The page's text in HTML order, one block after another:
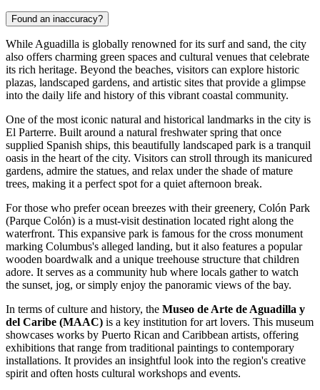
Found an inaccuracy?
While Aguadilla is globally renowned for its surf and sand, the city
also offers charming green spaces and cultural venues that celebrate
its rich heritage. Beyond the beaches, visitors can explore historic
plazas, landscaped gardens, and artistic sites that provide a glimpse
into the daily life and history of this vibrant coastal community.
One of the most iconic natural and historical landmarks in the city is
El Parterre. Built around a natural freshwater spring that once
supplied Spanish ships, this beautifully landscaped park is a tranquil
oasis in the heart of the city. Visitors can stroll through its manicured
gardens, admire the statues, and relax under the shade of mature
trees, making it a perfect spot for a quiet afternoon break.
For those who prefer ocean breezes with their greenery, Colón Park
(Parque Colón) is a must-visit destination located right along the
waterfront. This expansive park is famous for the cross monument
marking Columbus's alleged landing, but it also features a popular
wooden boardwalk and a unique treehouse structure that children
adore. It serves as a community hub where locals gather to watch
the sunset, jog, or simply enjoy the panoramic views of the bay.
In terms of culture and history, the Museo de Arte de Aguadilla y
del Caribe (MAAC) is a key institution for art lovers. This museum
showcases works by Puerto Rican and Caribbean artists, offering
exhibitions that range from traditional paintings to contemporary
installations. It provides an insightful look into the region's creative
spirit and often hosts cultural workshops and events.